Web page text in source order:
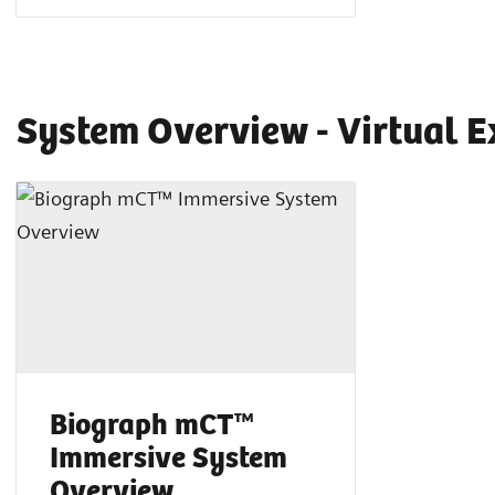
System Overview - Virtual
Biograph mCT™
Immersive System